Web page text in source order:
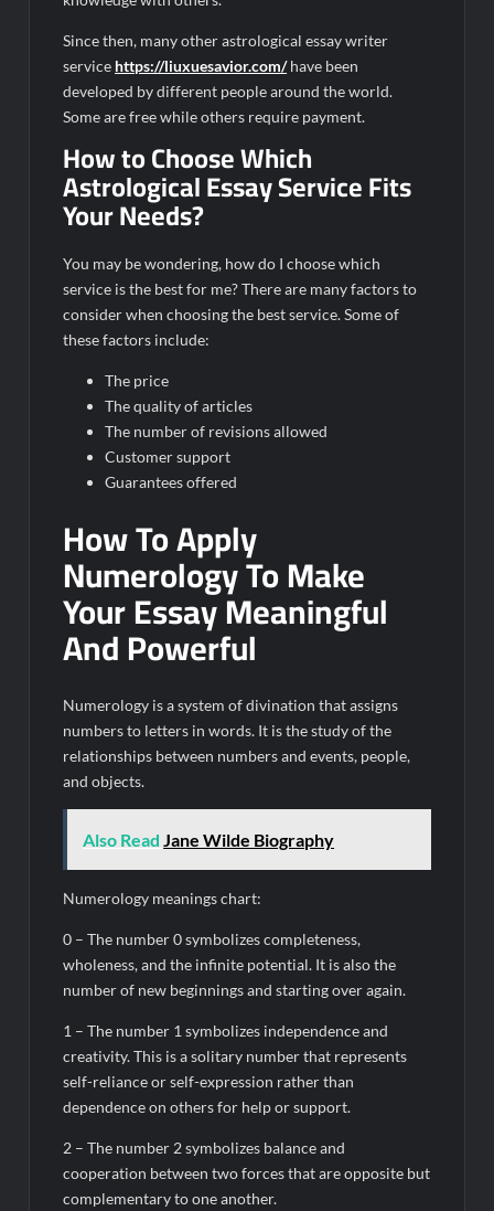
Since then, many other astrological essay writer
service https://liuxuesavior.com/have been
developed by different people around the world.
Some are free while others require payment.
How to Choose Which
Astrological Essay Service Fits
Your Needs?
You may be wondering, how do I choose which
service is the best for me? There are many factors to
consider when choosing the best service. Some of
these factors include:
The price
The quality of articles
The number of revisions allowed
Customer support
Guarantees offered
How To Apply
Numerology To Make
Your Essay Meaningful
And Powerful
Numerology is a system of divination that assigns
numbers to letters in words. It is the study of the
relationships between numbers and events, people,
and objects.
Also Read Jane Wilde Biography
Numerology meanings chart:
0 – The number 0 symbolizes completeness,
wholeness, and the infinite potential. It is also the
number of new beginnings and starting over again.
1 – The number 1 symbolizes independence and
creativity. This is a solitary number that represents
self-reliance or self-expression rather than
dependence on others for help or support.
2 – The number 2 symbolizes balance and
cooperation between two forces that are opposite but
complementary to one another.